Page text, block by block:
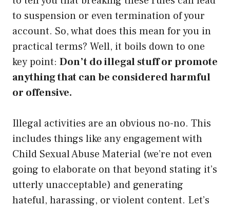
to suspension or even termination of your
account. So, what does this mean for you in
practical terms? Well, it boils down to one
key point: Don’t do illegal stuff or promote
anything that can be considered harmful
or offensive.
Illegal activities are an obvious no-no. This
includes things like any engagement with
Child Sexual Abuse Material (we’re not even
going to elaborate on that beyond stating it’s
utterly unacceptable) and generating
hateful, harassing, or violent content. Let’s